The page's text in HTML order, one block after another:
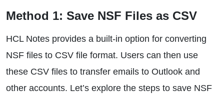
Method 1: Save NSF Files as CSV
HCL Notes provides a built-in option for converting
NSF files to CSV file format. Users can then use
these CSV files to transfer emails to Outlook and
other accounts. Let’s explore the steps to save NSF